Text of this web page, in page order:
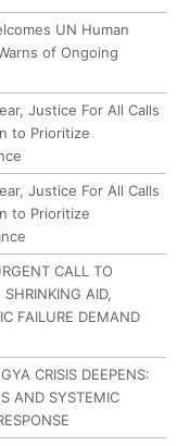
UN Human
of Ongoing
Justice For All Calls
to Prioritize
Justice For All Calls
to Prioritize
CALL TO
AID,
FAILURE DEMAND
CRISIS DEEPENS:
AND SYSTEMIC